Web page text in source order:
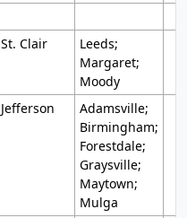
St. Clair
Leeds;
Margaret;
Moody
Jefferson
Adamsville;
Birmingham;
Forestdale;
Graysville;
Maytown;
Mulga